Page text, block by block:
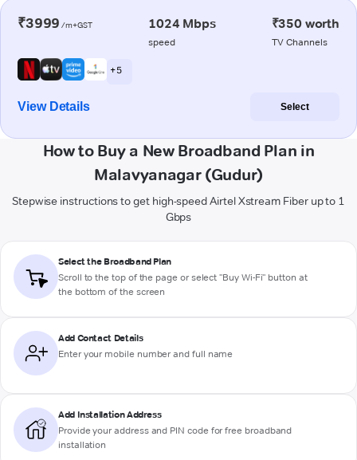
₹3999 /m+GST 1024 Mbps
speed
₹350 worth
TV Channels
+ 5
View Details Select
How to Buy a New Broadband Plan in
Malavyanagar (Gudur)
Stepwise instructions to get high-speed Airtel Xstream Fiber up to 1
Gbps
Select the Broadband Plan
Scroll to the top of the page or select "Buy Wi-Fi" button at
the bottom of the screen
Add Contact Details
Enter your mobile number and full name
Add Installation Address
Provide your address and PIN code for free broadband
installation